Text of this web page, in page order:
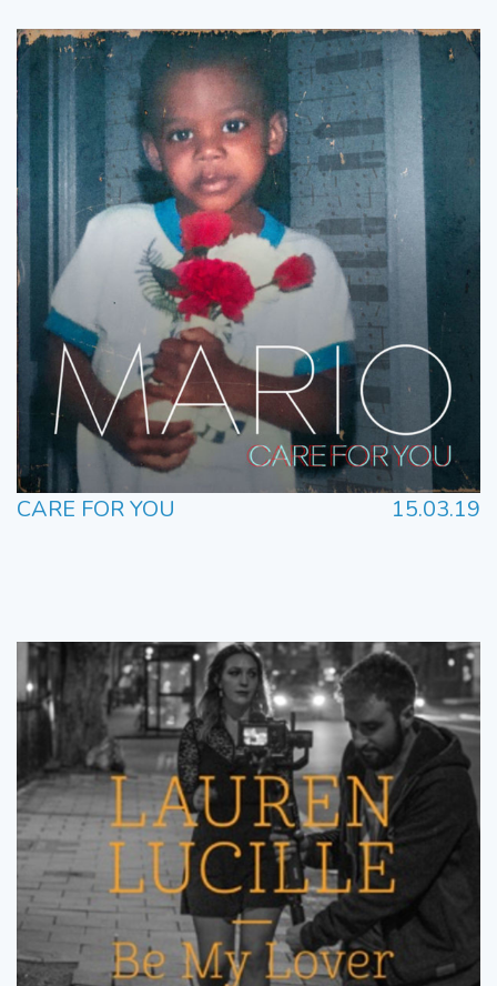
CARE FOR YOU 15.03.19